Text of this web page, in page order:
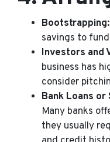
Bootstrapping:
savings to
Investors and
business has
consider
Bank Loans or
Many banks
they usually